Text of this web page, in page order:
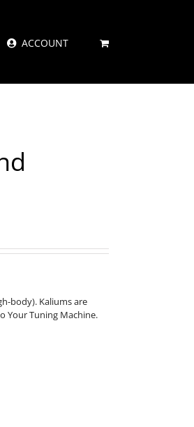
ACCOUNT
body). Kaliums are
Your Tuning Machine.